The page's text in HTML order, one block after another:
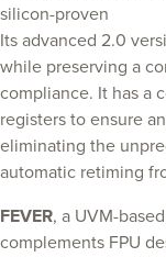
silicon-proven
Its advanced 2.0
while preserving a
compliance. It has a
registers to ensure
eliminating the
automatic retiming
FEVER, a UVM-
complements FPU